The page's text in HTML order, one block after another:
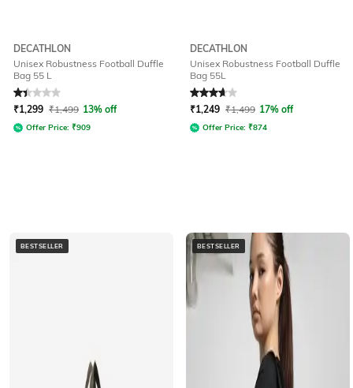
DECATHLON
Unisex Robustness Football Duffle
Bag 55 L
Rated1.2out of 5
₹1,299 ₹1,499 13% off
Offer Price: ₹909
DECATHLON
Unisex Robustness Football Duffle
Bag 55L
Rated3.8out of 5
₹1,249 ₹1,499 17% off
Offer Price: ₹874
BESTSELLER BESTSELLER